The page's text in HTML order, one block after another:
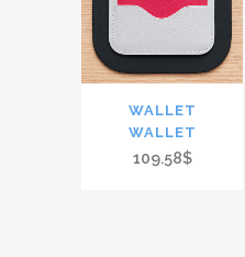
WALLET
WALLET
109.58$